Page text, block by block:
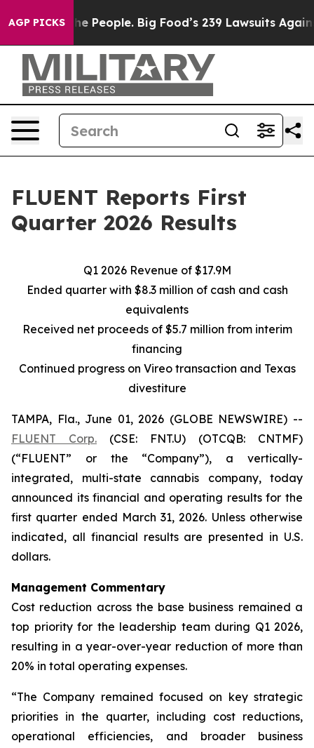
AGP PICKSBig Food’s 239 Lawsuits Against Life-Saving
FLUENT Reports First
Quarter 2026 Results
Q1 2026 Revenue of $17.9M
Ended quarter with $8.3 million of cash and cash
equivalents
Received net proceeds of $5.7 million from interim
financing
Continued progress on Vireo transaction and Texas
divestiture
TAMPA, Fla., June 01, 2026 (GLOBE NEWSWIRE) --
FLUENT Corp. (CSE: FNT.U) (OTCQB: CNTMF)
(“FLUENT” or the “Company”), a vertically-
integrated, multi-state cannabis company, today
announced its financial and operating results for the
first quarter ended March 31, 2026. Unless otherwise
indicated, all financial results are presented in U.S.
dollars.
Management Commentary
Cost reduction across the base business remained a
top priority for the leadership team during Q1 2026,
resulting in a year-over-year reduction of more than
20% in total operating expenses.
“The Company remained focused on key strategic
priorities in the quarter, including cost reductions,
operational efficiencies, and broader business